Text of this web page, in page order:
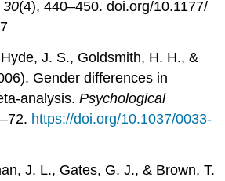
30(4), 440–450. doi.org/10.1177/
J. S., Goldsmith, H. H., &
Gender differences in
analysis.Psychological
https://doi.org/10.1037/0033-
J. L., Gates, G. J., & Brown, T.